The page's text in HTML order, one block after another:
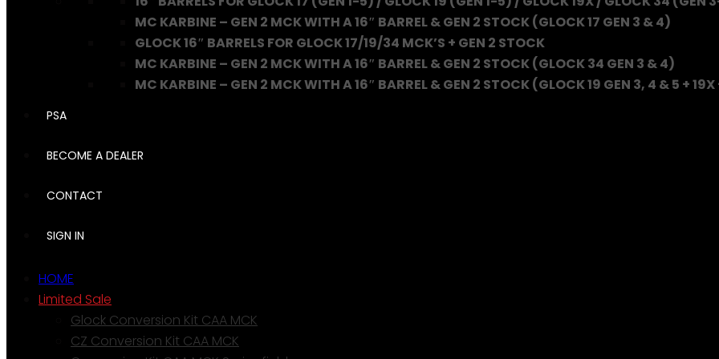
MC KARBINE – GEN 2 MCK WITH A 16″ BARREL & GEN 2 STOCK (GLOCK 17 GEN 3 & 4)
GLOCK 16″ BARRELS FOR GLOCK 17/19/34 MCK’S + GEN 2 STOCK
MC KARBINE – GEN 2 MCK WITH A 16″ BARREL & GEN 2 STOCK (GLOCK 34 GEN 3 & 4)
MC KARBINE – GEN 2 MCK WITH A 16″ BARREL & GEN 2 STOCK (GLOCK 19 GEN 3, 4 & 5 +
PSA
BECOME A DEALER
CONTACT
SIGN IN
HOME
Limited Sale
Glock Conversion Kit CAA MCK
CZ Conversion Kit CAA MCK